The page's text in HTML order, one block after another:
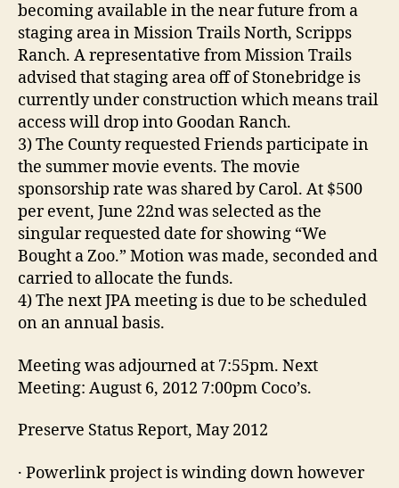
becoming available in the near future from a
staging area in Mission Trails North, Scripps
Ranch. A representative from Mission Trails
advised that staging area off of Stonebridge is
currently under construction which means trail
access will drop into Goodan Ranch.
3) The County requested Friends participate in
the summer movie events. The movie
sponsorship rate was shared by Carol. At $500
per event, June 22nd was selected as the
singular requested date for showing “We
Bought a Zoo.” Motion was made, seconded and
carried to allocate the funds.
4) The next JPA meeting is due to be scheduled
on an annual basis.
Meeting was adjourned at 7:55pm. Next
Meeting: August 6, 2012 7:00pm Coco’s.
Preserve Status Report, May 2012
· Powerlink project is winding down however